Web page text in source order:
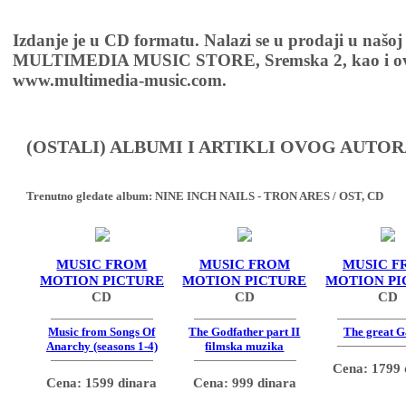
Izdanje je u CD formatu. Nalazi se u prodaji u
MULTIMEDIA MUSIC STORE, Sremska 2, kao i
www.multimedia-music.com.
(OSTALI) ALBUMI I ARTIKLI OVOG
Trenutno gledate album: NINE INCH NAILS - TRON ARES / OST, CD
MUSIC FROM
MOTION PICTURE
CD
Music from Songs Of
Anarchy (seasons 1-4)
Cena: 1599 dinara
MUSIC FROM
MOTION PICTURE
CD
The Godfather part II
filmska muzika
Cena: 999 dinara
MUSIC
MOTION
CD
The great
Cena: 1799